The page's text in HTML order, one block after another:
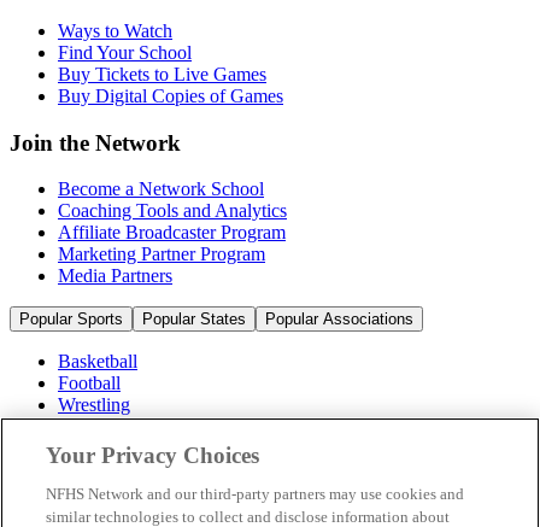
Ways to Watch
Find Your School
Buy Tickets to Live Games
Buy Digital Copies of Games
Join the Network
Become a Network School
Coaching Tools and Analytics
Affiliate Broadcaster Program
Marketing Partner Program
Media Partners
Popular Sports Popular States Popular Associations
Basketball
Football
Wrestling
Volleyball
Soccer
Cheerleading & Dance
Ice Hockey
Baseball
Your Privacy Choices
NFHS Network and our third-party partners may use cookies and
similar technologies to collect and disclose information about